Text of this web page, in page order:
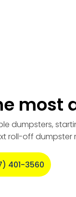
most
dumpsters,
roll-off dumpster
401-3560